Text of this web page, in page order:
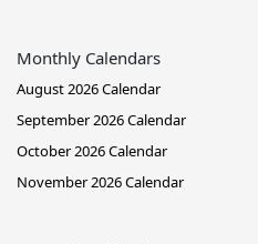
Monthly Calendars
August 2026 Calendar
September 2026 Calendar
October 2026 Calendar
November 2026 Calendar